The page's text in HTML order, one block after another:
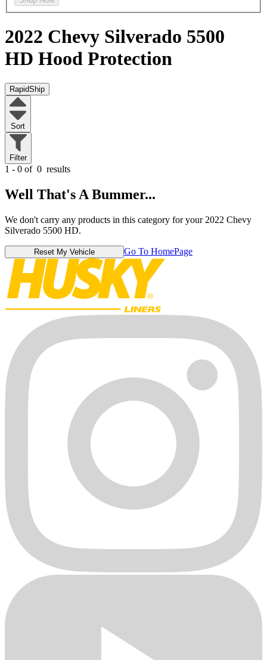
2022 Chevy Silverado 5500
HD Hood Protection
RapidShip
Sort
Filter
1 - 0 of 0 results
Well That's A Bummer...
We don't carry any products in this category for your 2022 Chevy
Silverado 5500 HD.
Reset My Vehicle Go To HomePage